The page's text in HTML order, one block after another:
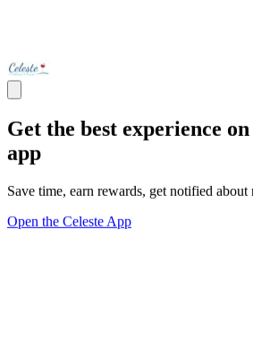
Get the best experience
app
Save time, earn rewards, get notified about
Open the Celeste App